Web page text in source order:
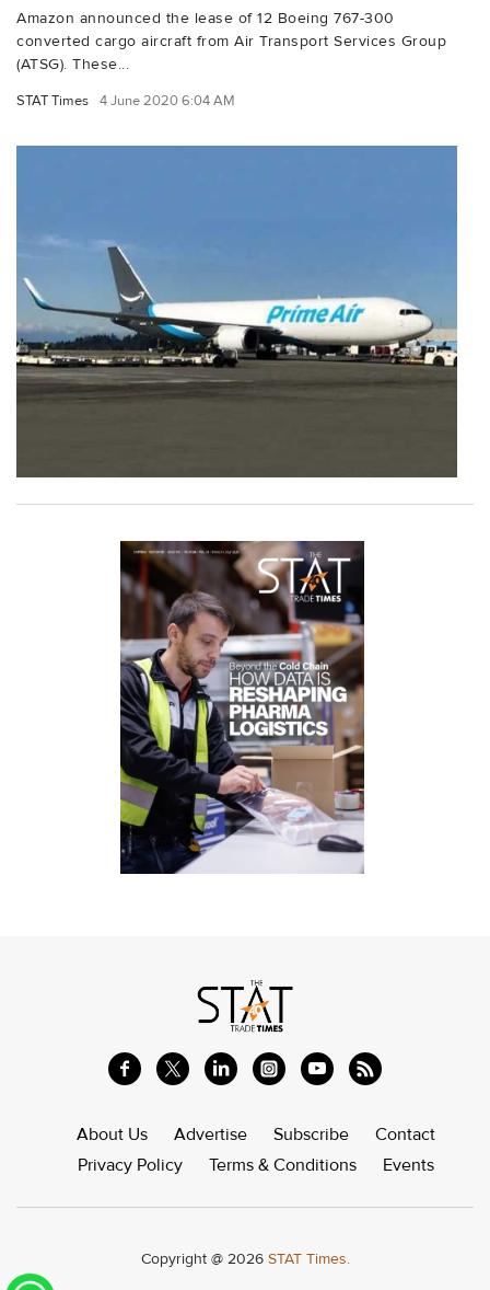
Amazon announced the lease of 12 Boeing 767-300
converted cargo aircraft from Air Transport Services Group
(ATSG). These...
STAT Times 4 June 2020 6:04 AM
About Us Advertise Subscribe
Contact
Privacy Policy
Terms & Conditions Events
Copyright @ 2026 STAT Times.